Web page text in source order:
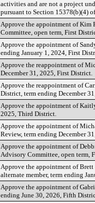
activities and are not a project
pursuant to Section 15378(b)(4)
Approve the appointment of
Committee, open term, First
Approve the appointment of
ending January 1, 2024, First
Approve the reappointment of
December 31, 2025, First District.
Approve the reappointment of
District, term ending December
Approve the appointment of
2025, Third District.
Approve the appointment of
Review, term ending December
Approve the appointment of
Advisory Committee, open term,
Approve the appointment of
alternate member, term ending
Approve the appointment of
ending June 30, 2026, Fifth